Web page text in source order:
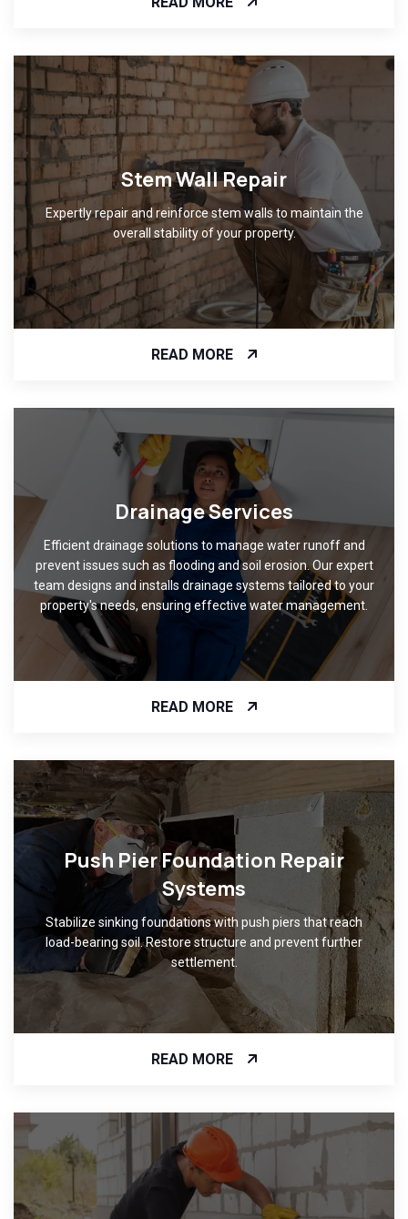
Stem Wall Repair
Expertly repair and reinforce stem walls to maintain the
overall stability of your property.
READ MORE
Drainage Services
Efficient drainage solutions to manage water runoff and
prevent issues such as flooding and soil erosion. Our expert
team designs and installs drainage systems tailored to your
property's needs, ensuring effective water management.
READ MORE
Push Pier Foundation Repair
Systems
Stabilize sinking foundations with push piers that reach
load-bearing soil. Restore structure and prevent further
settlement.
READ MORE